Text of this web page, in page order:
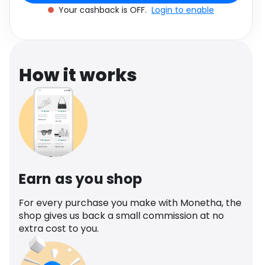
Software Health
Travel See all shops
Your cashback is OFF. Login to enable
How it works
Earn as you shop
For every purchase you make with Monetha, the
shop gives us back a small commission at no
extra cost to you.